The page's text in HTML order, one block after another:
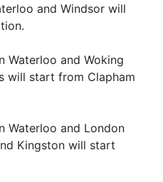
and Windsor will
Waterloo and Woking
will start from Clapham
Waterloo and London
Kingston will start